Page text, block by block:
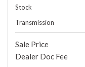
Stock
Transmission
Sale Price
Dealer Doc Fee